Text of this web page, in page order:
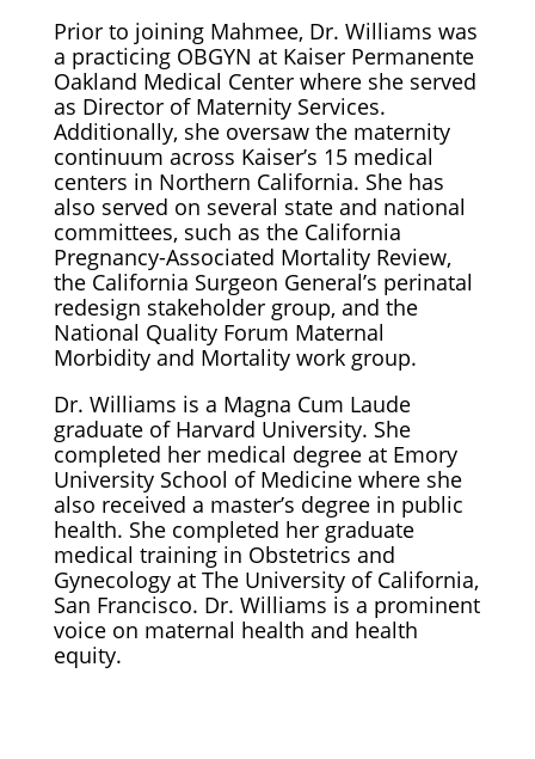
Prior to joining Mahmee, Dr. Williams was
a practicing OBGYN at Kaiser Permanente
Oakland Medical Center where she served
as Director of Maternity Services.
Additionally, she oversaw the maternity
continuum across Kaiser’s 15 medical
centers in Northern California. She has
also served on several state and national
committees, such as the California
Pregnancy-Associated Mortality Review,
the California Surgeon General’s perinatal
redesign stakeholder group, and the
National Quality Forum Maternal
Morbidity and Mortality work group.
Dr. Williams is a Magna Cum Laude
graduate of Harvard University. She
completed her medical degree at Emory
University School of Medicine where she
also received a master’s degree in public
health. She completed her graduate
medical training in Obstetrics and
Gynecology at The University of California,
San Francisco. Dr. Williams is a prominent
voice on maternal health and health
equity.